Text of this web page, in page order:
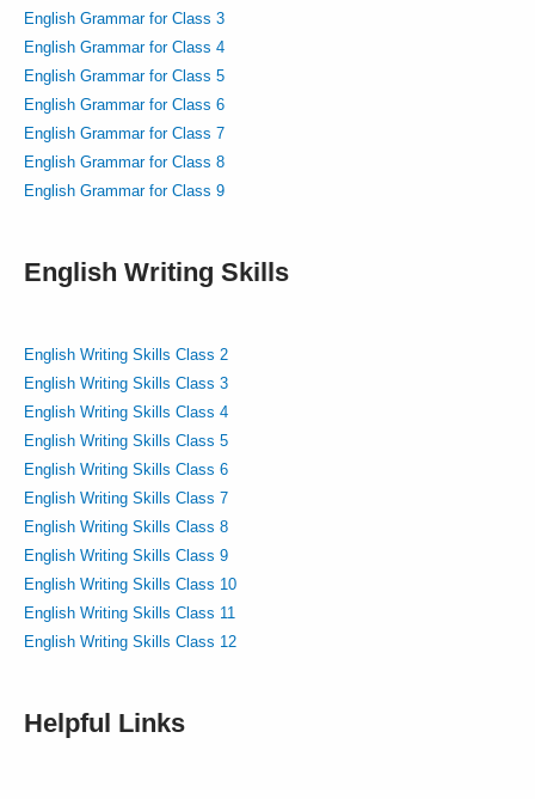
English Grammar for Class 3
English Grammar for Class 4
English Grammar for Class 5
English Grammar for Class 6
English Grammar for Class 7
English Grammar for Class 8
English Grammar for Class 9
English Writing Skills
English Writing Skills Class 2
English Writing Skills Class 3
English Writing Skills Class 4
English Writing Skills Class 5
English Writing Skills Class 6
English Writing Skills Class 7
English Writing Skills Class 8
English Writing Skills Class 9
English Writing Skills Class 10
English Writing Skills Class 11
English Writing Skills Class 12
Helpful Links